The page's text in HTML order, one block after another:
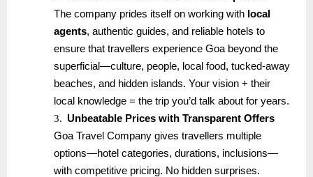
The company prides itself on working with local
agents, authentic guides, and reliable hotels to
ensure that travellers experience Goa beyond the
superficial—culture, people, local food, tucked-away
beaches, and hidden islands. Your vision + their
local knowledge = the trip you’d talk about for years.
3. Unbeatable Prices with Transparent Offers
Goa Travel Company gives travellers multiple
options—hotel categories, durations, inclusions—
with competitive pricing. No hidden surprises.